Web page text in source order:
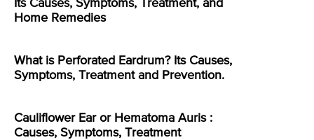
Its Causes, Symptoms, Treatment, and
Home Remedies
What is Perforated Eardrum? Its Causes,
Symptoms, Treatment and Prevention.
Cauliflower Ear or Hematoma Auris :
Causes, Symptoms, Treatment